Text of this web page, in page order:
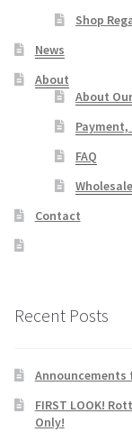
Shop
News
About
About
FAQ
Contact
Recent Posts
Announcements
FIRST LOOK!
Only!